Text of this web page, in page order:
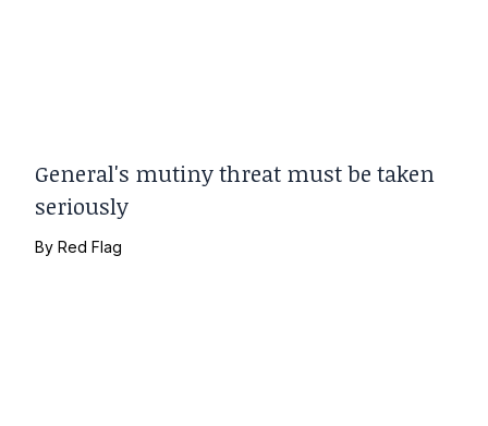
General's mutiny threat must be taken
seriously
ByRed Flag